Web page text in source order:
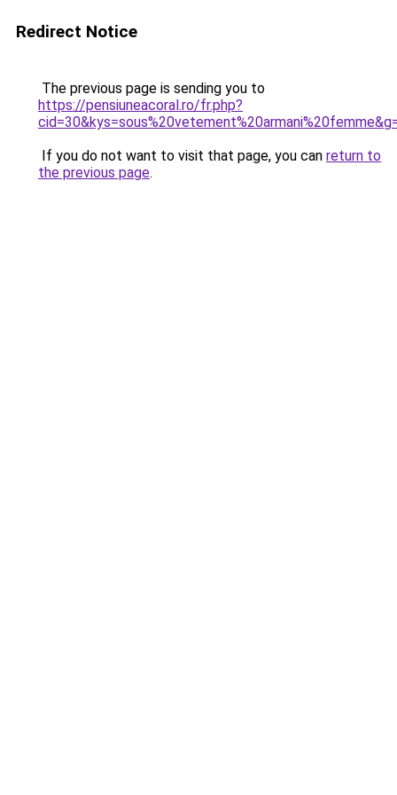
Redirect Notice
The previous page is sending you to
https://pensiuneacoral.ro/fr.php?
If you do not want to visit that page, you can return to
the previous page.